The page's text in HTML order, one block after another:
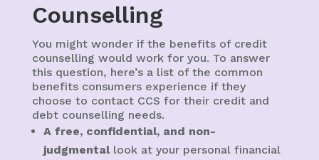
Counselling
You might wonder if the benefits of credit
counselling would work for you. To answer
this question, here’s a list of the common
benefits consumers experience if they
choose to contact CCS for their credit and
debt counselling needs.
A free, confidential, and non-
judgmental look at your personal financial